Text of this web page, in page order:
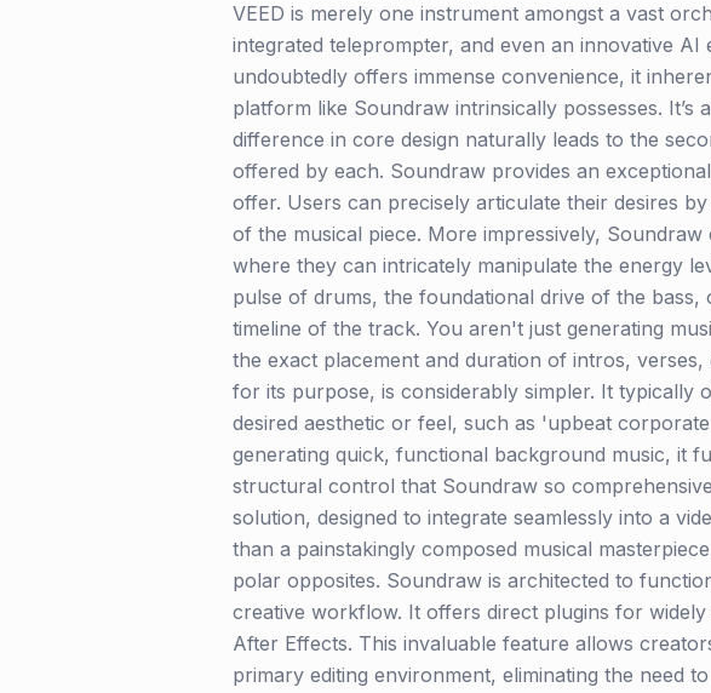
VEED is merely one instrument amongst a vast
integrated teleprompter, and even an innovative
undoubtedly offers immense convenience, it
platform like Soundraw intrinsically possesses.
difference in core design naturally leads to the
offered by each. Soundraw provides an
offer. Users can precisely articulate their desires
of the musical piece. More impressively,
where they can intricately manipulate the energy
pulse of drums, the foundational drive of the
timeline of the track. You aren't just generating
the exact placement and duration of intros,
for its purpose, is considerably simpler. It typically
desired aesthetic or feel, such as 'upbeat
generating quick, functional background music, it
structural control that Soundraw so
solution, designed to integrate seamlessly into a
than a painstakingly composed musical
polar opposites. Soundraw is architected to
creative workflow. It offers direct plugins for
After Effects. This invaluable feature allows
primary editing environment, eliminating the need